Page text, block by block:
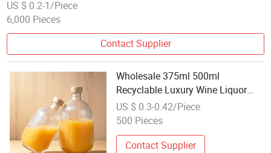
US $ 0.2-1/Piece
6,000 Pieces
Contact Supplier
Wholesale 375ml 500ml
Recyclable Luxury Wine Liquor
Glass Bottle Wine Bottle
US $ 0.3-0.42/Piece
500 Pieces
Contact Supplier